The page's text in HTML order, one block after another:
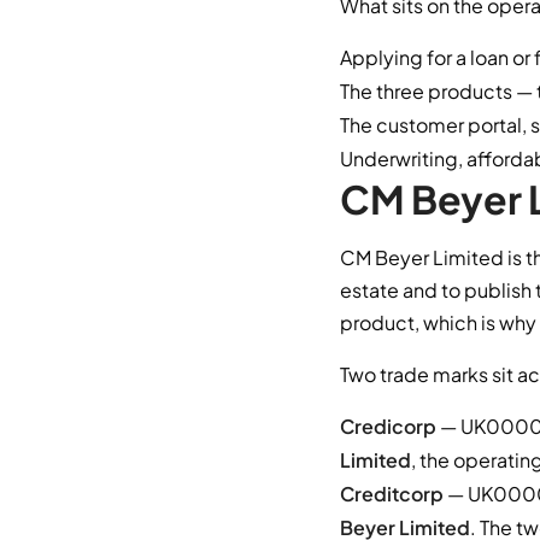
What sits on the
Applying for a loan
The three products
The customer portal,
Underwriting,
CM Beyer
CM Beyer Limited is
estate and to publish
product, which is
Two trade marks sit
Credicorp —
Limited, the
Creditcorp —
Beyer Limited. The